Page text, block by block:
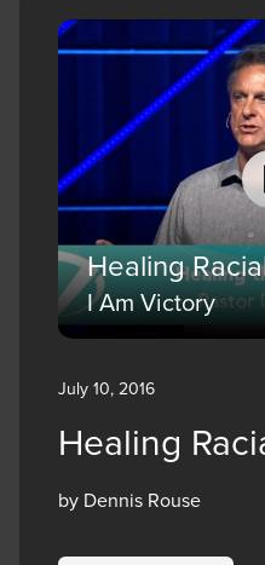
Healing
I Am Victory
July 10, 2016
Healing
by Dennis Rouse